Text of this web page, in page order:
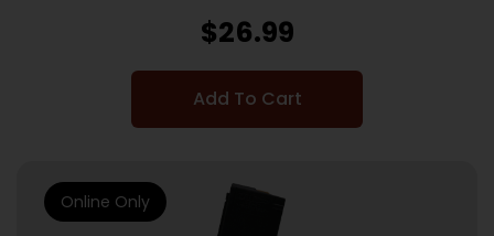
$26.99
Add To Cart
Online Only